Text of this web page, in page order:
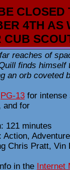
CLOSED
4TH AS
CUB
reaches of
finds himself
an orb coveted
PG-13 for intense
and for
121 minutes
Action, Adventure
Chris Pratt, Vin
in the Internet